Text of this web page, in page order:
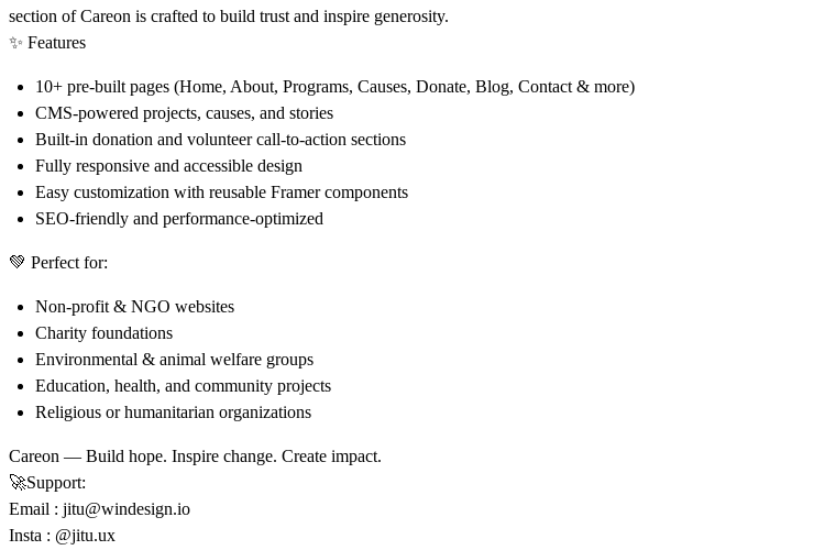
section of Careon is crafted to build trust and inspire generosity.
✨ Features
10+ pre-built pages (Home, About, Programs, Causes, Donate, Blog, Contact & more)
CMS-powered projects, causes, and stories
Built-in donation and volunteer call-to-action sections
Fully responsive and accessible design
Easy customization with reusable Framer components
SEO-friendly and performance-optimized
💚 Perfect for:
Non-profit & NGO websites
Charity foundations
Environmental & animal welfare groups
Education, health, and community projects
Religious or humanitarian organizations
Careon — Build hope. Inspire change. Create impact.
🚀Support:
Email : jitu@windesign.io
Insta : @jitu.ux